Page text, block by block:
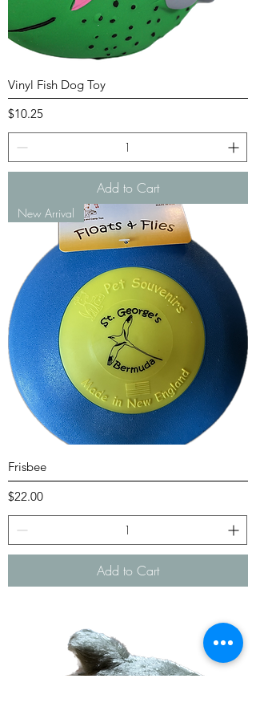
Vinyl Fish Dog Toy
Price
$10.25
Add to Cart
New Arrival
Frisbee
Price
$22.00
Add to Cart